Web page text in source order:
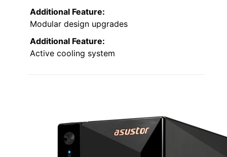
Additional Feature:
Modular design upgrades
Additional Feature:
Active cooling system